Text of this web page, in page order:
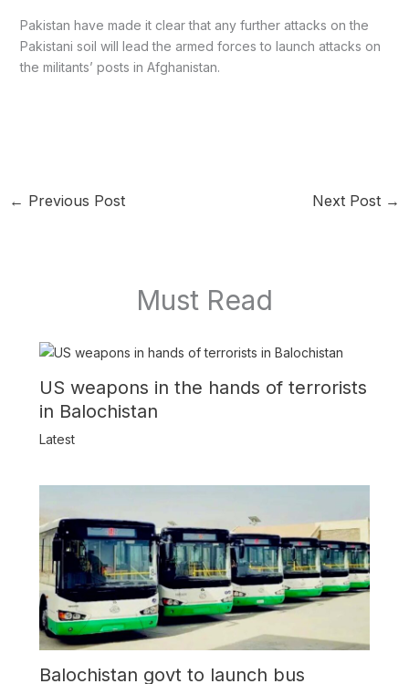
Pakistan have made it clear that any further attacks on the
Pakistani soil will lead the armed forces to launch attacks on
the militants’ posts in Afghanistan.
← Previous Post Next Post →
Must Read
US weapons in the hands of terrorists
in Balochistan
Latest
Balochistan govt to launch bus